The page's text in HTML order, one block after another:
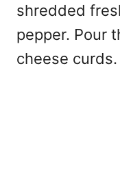
shredded
pepper. Pour
cheese curds.